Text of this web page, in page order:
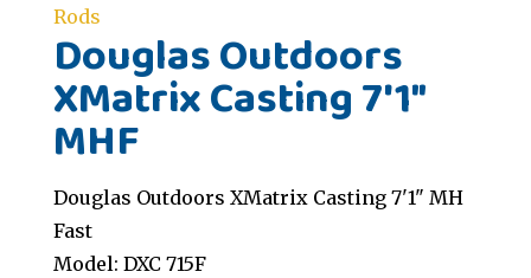
Rods
Douglas Outdoors
XMatrix Casting 7'1"
MHF
Douglas Outdoors XMatrix Casting 7'1" MH
Fast
Model: DXC 715F